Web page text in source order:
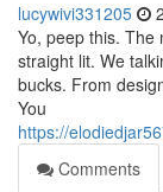
lucywivi331205
Yo, peep this. The
straight lit. We
bucks. From
You
https://
Comments